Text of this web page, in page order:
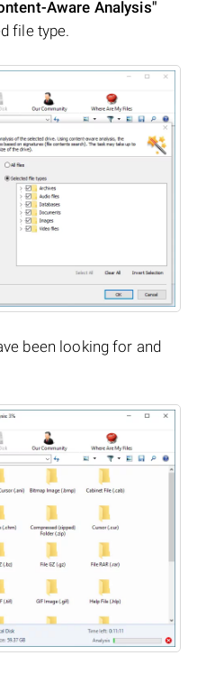
Aware Analysis"
file type.
been looking for and